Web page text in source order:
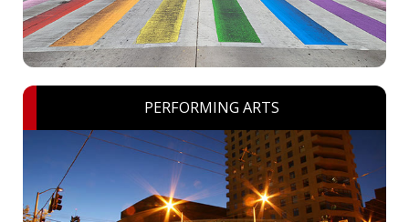
PERFORMING ARTS